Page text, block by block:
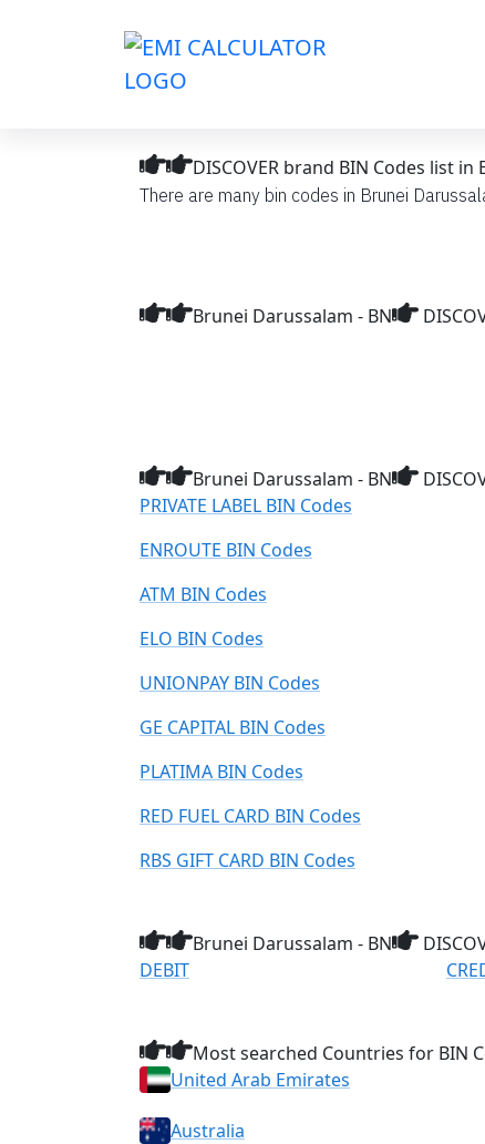
DISCOVER brand BIN Codes list
There are many bin codes in Brunei
Brunei Darussalam - BN
Brunei Darussalam - BN
PRIVATE LABEL BIN Codes
ENROUTE BIN Codes
ATM BIN Codes
ELO BIN Codes
UNIONPAY BIN Codes
GE CAPITAL BIN Codes
PLATIMA BIN Codes
RED FUEL CARD BIN Codes
RBS GIFT CARD BIN Codes
Brunei Darussalam - BN
DEBIT
Most searched Countries for BIN
United Arab Emirates
Australia